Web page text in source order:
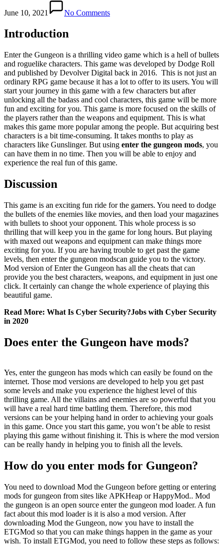
June 10, 2021 No Comments
Introduction
Enter the Gungeon is a thrilling video game which is a hell of bullets
and roguelike characters. This game was developed by Dodge Roll
and published by Devolver Digital back in 2016. This is not just an
ordinary RPG game because it has a lot to offer to its users. You will
start your journey in this game with a few characters but after
unlocking all the badass and cool characters, this game will be more
fun and exciting for you. This game is more focused on the skills of
the players rather than the weapons and equipment. This is what
makes this game more popular among the people. But acquiring best
characters is a bit time-consuming. It takes months to play as
characters like Gunslinger. But using enter the gungeon mods, you
can have them in no time. Then you will be able to enjoy and
experience the real fun of this game.
Discussion
This game is an exciting fun ride for the gamers. You need to dodge
the bullets of the enemies like movies, and then load your magazines
with bullets to shoot your opponent. This whole process is so
thrilling that will keep you in the game for long hours. But playing
with maxed out weapons and equipment can make things more
exciting for you. If you are having trouble to get past the game
levels, then enter the gungeon modscan guide you to the victory.
Mod version of Enter the Gungeon has all the cheats that can
provide you the best characters, weapons, and equipment in just one
click. It certainly can change the whole experience of playing this
beautiful game.
Read More: What Is Cyber Security?Jobs with Cyber Security
in 2020
Does enter the Gungeon have mods?
Yes, enter the gungeon has mods which can easily be found on the
internet. Those mod versions are developed to help you get past
some levels and make you experience the highest level of this
thrilling game. All the villains and enemies are so powerful that you
will have a real hard time battling them. Therefore, this mod
versions can be your helping hand in order to achieving your goals
in this game. Once you start this game, you won’t be able to resist
playing this game without finishing it. This is where the mod version
can be really handy in helping you to finish all the levels.
How do you enter mods for Gungeon?
You need to download Mod the Gungeon before getting or entering
mods for gungeon from sites like APKHeap or HappyMod.. Mod
the gungeon is an open source enter the gungeon mod loader. A fun
fact about this mod loader is it is also a mod version. After
downloading Mod the Gungeon, now you have to install the
ETGMod so that you can make things happen in the game as your
wish. To install ETGMod, you need to follow these steps as follows: